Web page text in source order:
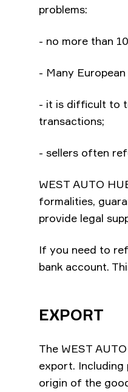
problems:
- no more than
- Many
- it is difficult to
transactions;
- sellers often
WEST AUTO
formalities,
provide legal
If you need to
bank account.
EXPORT
The WEST
export. Including
origin of the